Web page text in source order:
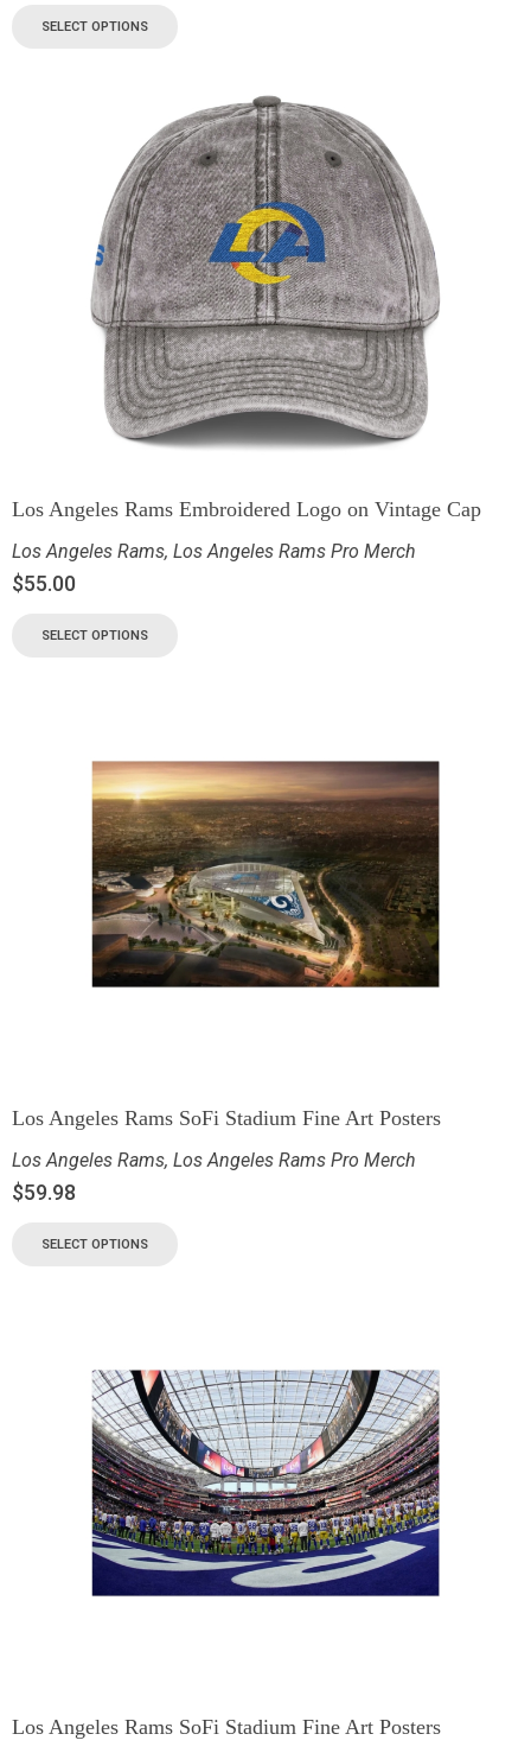
SELECT OPTIONS
Los Angeles Rams Embroidered Logo on Vintage Cap
Los Angeles Rams, Los Angeles Rams Pro Merch
$55.00
SELECT OPTIONS
Los Angeles Rams SoFi Stadium Fine Art Posters
Los Angeles Rams, Los Angeles Rams Pro Merch
$59.98
SELECT OPTIONS
Los Angeles Rams SoFi Stadium Fine Art Posters